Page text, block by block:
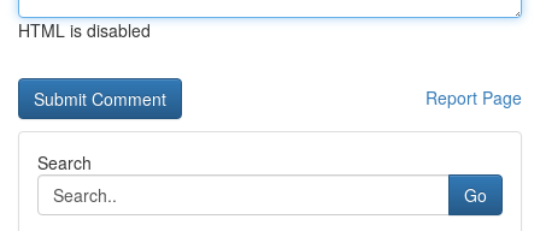
HTML is disabled
Report Page
Search
Go